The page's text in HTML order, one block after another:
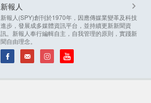
新報人
新報人(SPY)創刊於1970年，因應傳媒業變革及科技
進步，發展成多媒體資訊平台，並持續更新新聞資
訊。新報人奉行編輯自主，自我管理的原則，實踐新
聞自由理念。